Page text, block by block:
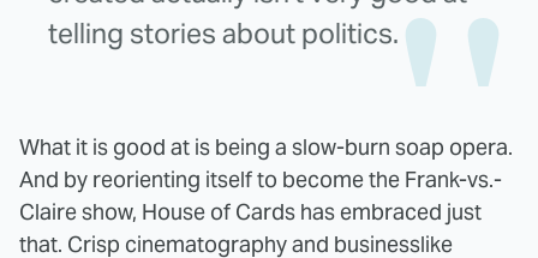
telling stories about politics.
What it is good at is being a slow-burn soap opera.
And by reorienting itself to become the Frank-vs.-
Claire show, House of Cards has embraced just
that. Crisp cinematography and businesslike